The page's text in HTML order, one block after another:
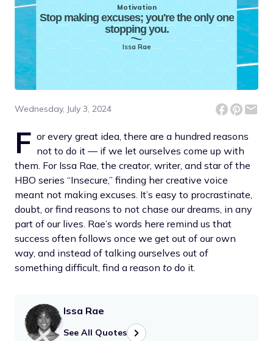
Motivation
Stop making excuses; you're the only one
stopping you.
Issa Rae
Wednesday, July 3, 2024
F or every great idea, there are a hundred reasons
not to do it — if we let ourselves come up with
them. For Issa Rae, the creator, writer, and star of the
HBO series “Insecure,” finding her creative voice
meant not making excuses. It’s easy to procrastinate,
doubt, or find reasons to not chase our dreams, in any
part of our lives. Rae’s words here remind us that
success often follows once we get out of our own
way, and instead of talking ourselves out of
something difficult, find a reason to do it.
Issa Rae
See All Quotes